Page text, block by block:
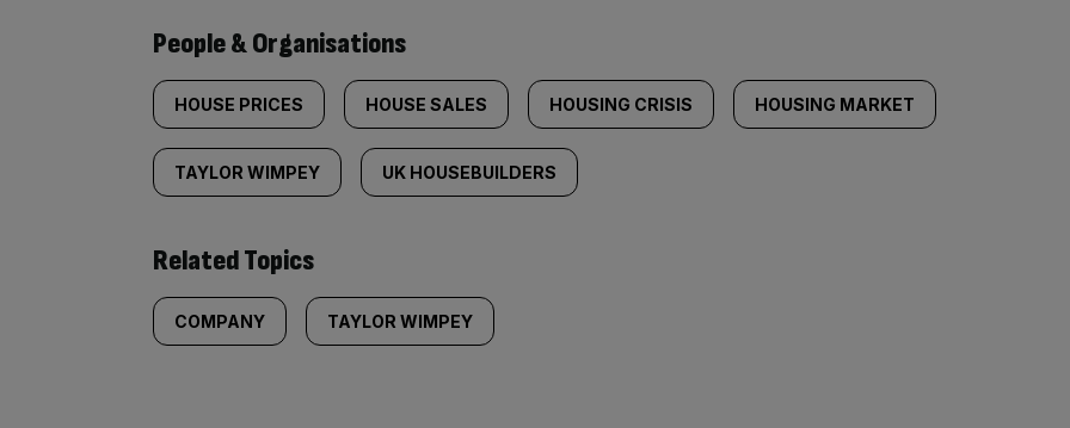
People & Organisations
HOUSE PRICES HOUSE SALES HOUSING CRISIS HOUSING MARKET
TAYLOR WIMPEY UK HOUSEBUILDERS
Related Topics
COMPANY TAYLOR WIMPEY